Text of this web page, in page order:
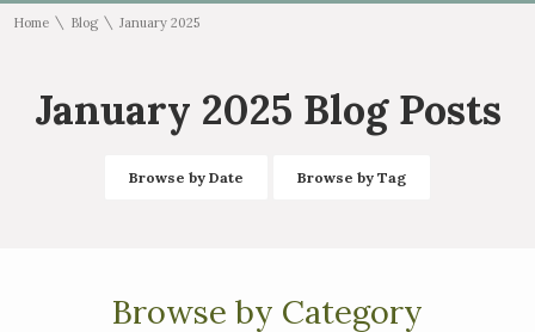
Home \ Blog \ January 2025
January 2025 Blog Posts
Browse by Date Browse by Tag
Browse by Category